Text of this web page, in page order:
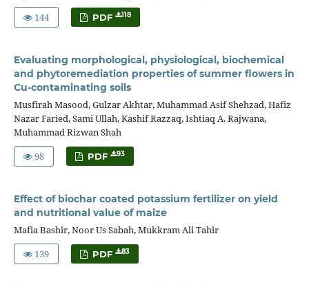
144
PDF 118
Evaluating morphological, physiological, biochemical
and phytoremediation properties of summer flowers in
Cu-contaminating soils
Musfirah Masood, Gulzar Akhtar, Muhammad Asif Shehzad, Hafiz
Nazar Faried, Sami Ullah, Kashif Razzaq, Ishtiaq A. Rajwana,
Muhammad Rizwan Shah
98
PDF 93
Effect of biochar coated potassium fertilizer on yield
and nutritional value of maize
Mafia Bashir, Noor Us Sabah, Mukkram Ali Tahir
139
PDF 83